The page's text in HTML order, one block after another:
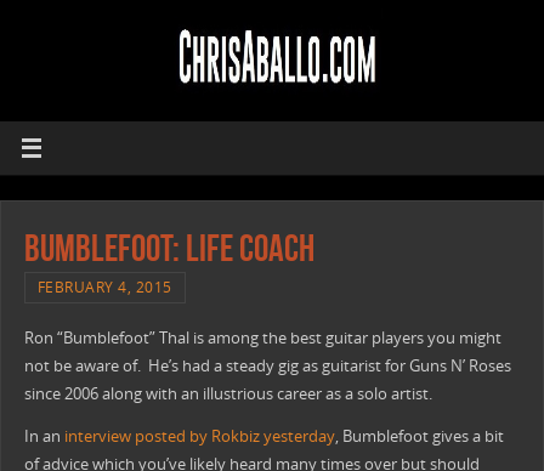
Bumblefoot: Life Coach
FEBRUARY 4, 2015
Ron “Bumblefoot” Thal is among the best guitar players you might
not be aware of. He’s had a steady gig as guitarist for Guns N’ Roses
since 2006 along with an illustrious career as a solo artist.
In an interview posted by Rokbiz yesterday, Bumblefoot gives a bit
of advice which you’ve likely heard many times over but should